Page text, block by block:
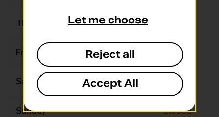
Thursday 09:00 - 16:00
Friday 09:00 - 16:00
Saturday 09:00 - 14:00
Sunday Closed
Let me choose
Reject all
Accept All